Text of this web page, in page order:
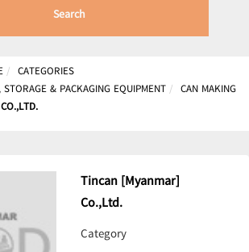
Search
CATEGORIES
& PACKAGING EQUIPMENT
CAN MAKING
Tincan [Myanmar]
Co.,Ltd.
Category